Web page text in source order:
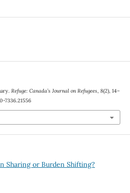
Refuge: Canada’s Journal on Refugees, 8(2), 14–
7336.21556
Sharing or Burden Shifting?